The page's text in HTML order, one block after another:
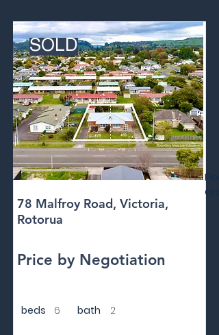
SOLD
78 Malfroy Road, Victoria,
Rotorua
Price by Negotiation
beds 6 bath 2